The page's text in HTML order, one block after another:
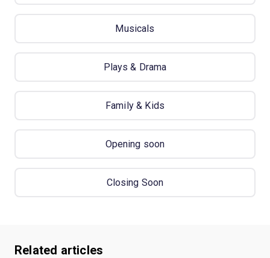
Musicals
Plays & Drama
Family & Kids
Opening soon
Closing Soon
Related articles